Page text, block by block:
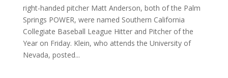
right-handed pitcher Matt Anderson, both of the Palm
Springs POWER, were named Southern California
Collegiate Baseball League Hitter and Pitcher of the
Year on Friday. Klein, who attends the University of
Nevada, posted...